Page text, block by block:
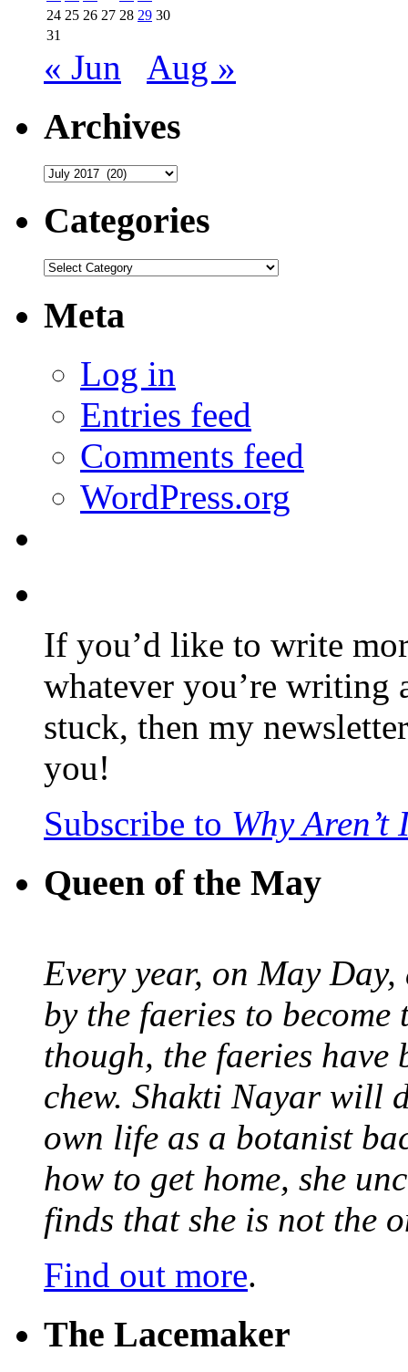
24 25 26 27 28 29 30
31
« Jun Aug »
Archives
Archives
Categories
Categories
Meta
Log in
Entries feed
Comments feed
WordPress.org
If you’d like to write
whatever you’re writing
stuck, then my
you!
Subscribe to Why
Queen of the May
Every year, on May
by the faeries to
though, the faeries have
chew. Shakti Nayar will
own life as a botanist
how to get home, she
finds that she is not the
Find out more.
The Lacemaker